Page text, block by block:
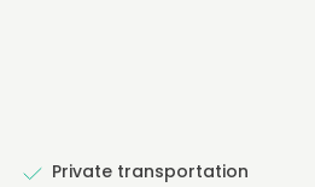
Private transportation